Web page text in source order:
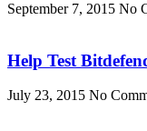
September 7, 2015 No
Help Test
July 23, 2015 No